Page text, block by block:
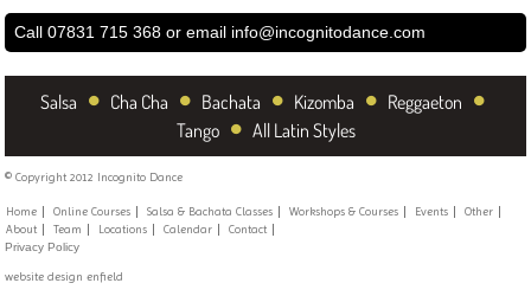
Call 07831 715 368 or email info@incognitodance.com
Salsa • Cha Cha • Bachata • Kizomba • Reggaeton •
Tango • All Latin Styles
© Copyright 2012 Incognito Dance
Home Online Courses Salsa & Bachata Classes Workshops & Courses Events
Other
About
Team Locations Calendar
Contact
Privacy Policy
website design enfield